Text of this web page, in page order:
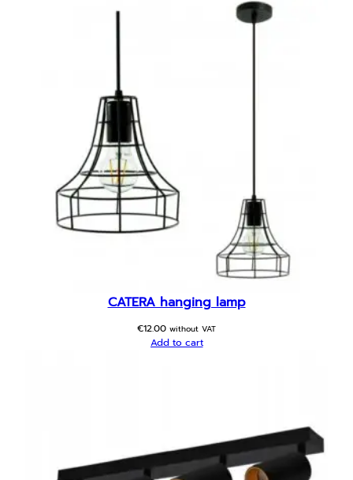
CATERA hanging lamp
€12.00 without VAT
Add to cart